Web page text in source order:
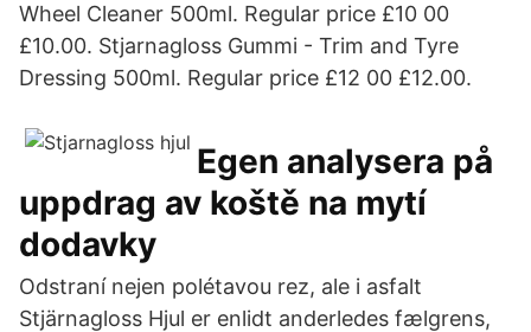
Wheel Cleaner 500ml. Regular price £10 00
£10.00. Stjarnagloss Gummi - Trim and Tyre
Dressing 500ml. Regular price £12 00 £12.00.
Egen analysera på
uppdrag av koště na mytí
dodavky
Odstraní nejen polétavou rez, ale i asfalt
Stjärnagloss Hjul er enlidt anderledes fælgrens,